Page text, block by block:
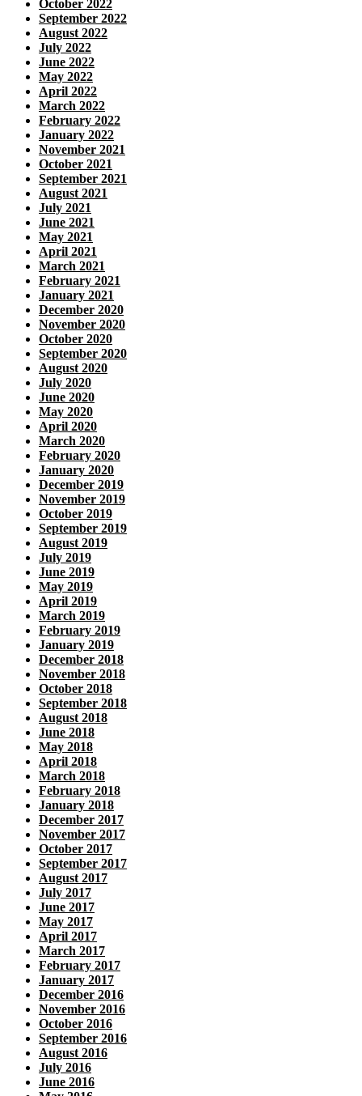
October 2022
September 2022
August 2022
July 2022
June 2022
May 2022
April 2022
March 2022
February 2022
January 2022
November 2021
October 2021
September 2021
August 2021
July 2021
June 2021
May 2021
April 2021
March 2021
February 2021
January 2021
December 2020
November 2020
October 2020
September 2020
August 2020
July 2020
June 2020
May 2020
April 2020
March 2020
February 2020
January 2020
December 2019
November 2019
October 2019
September 2019
August 2019
July 2019
June 2019
May 2019
April 2019
March 2019
February 2019
January 2019
December 2018
November 2018
October 2018
September 2018
August 2018
June 2018
May 2018
April 2018
March 2018
February 2018
January 2018
December 2017
November 2017
October 2017
September 2017
August 2017
July 2017
June 2017
May 2017
April 2017
March 2017
February 2017
January 2017
December 2016
November 2016
October 2016
September 2016
August 2016
July 2016
June 2016